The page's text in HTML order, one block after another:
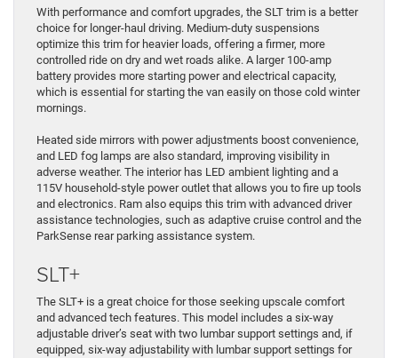
With performance and comfort upgrades, the SLT trim is a better
choice for longer-haul driving. Medium-duty suspensions
optimize this trim for heavier loads, offering a firmer, more
controlled ride on dry and wet roads alike. A larger 100-amp
battery provides more starting power and electrical capacity,
which is essential for starting the van easily on those cold winter
mornings.
Heated side mirrors with power adjustments boost convenience,
and LED fog lamps are also standard, improving visibility in
adverse weather. The interior has LED ambient lighting and a
115V household-style power outlet that allows you to fire up tools
and electronics. Ram also equips this trim with advanced driver
assistance technologies, such as adaptive cruise control and the
ParkSense rear parking assistance system.
SLT+
The SLT+ is a great choice for those seeking upscale comfort
and advanced tech features. This model includes a six-way
adjustable driver’s seat with two lumbar support settings and, if
equipped, six-way adjustability with lumbar support settings for